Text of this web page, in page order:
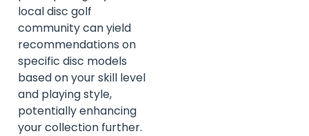
local disc golf
community can yield
recommendations on
specific disc models
based on your skill level
and playing style,
potentially enhancing
your collection further.